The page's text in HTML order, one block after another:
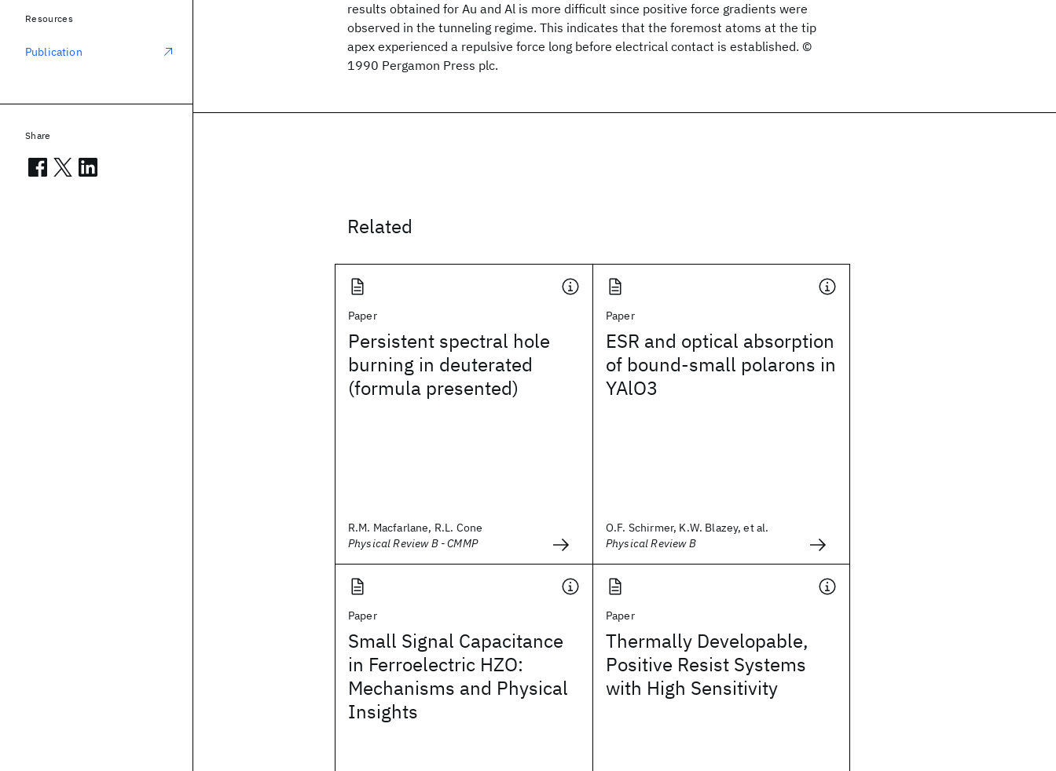
results obtained for Au and Al is more difficult since positive force gradients were
observed in the tunneling regime. This indicates that the foremost atoms at the tip
apex experienced a repulsive force long before electrical contact is established. ©
1990 Pergamon Press plc.
Related
Paper
Persistent spectral hole
burning in deuterated
(formula presented)
R.M. Macfarlane, R.L. Cone
Physical Review B - CMMP
Paper
ESR and optical absorption
of bound-small polarons in
YAlO3
O.F. Schirmer, K.W. Blazey, et al.
Physical Review B
Paper
Small Signal Capacitance
in Ferroelectric HZO:
Mechanisms and Physical
Insights
Paper
Thermally Developable,
Positive Resist Systems
with High Sensitivity
Resources
Publication
Share